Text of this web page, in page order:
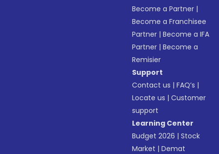
Become a Partner |
Become a Franchisee
Partner |Become a IFA
Partner |Become a
Remisier
Support
Contact us |FAQ’s |
Locate us |Customer
support
Learning Center
Budget 2026 |Stock
Market |Demat